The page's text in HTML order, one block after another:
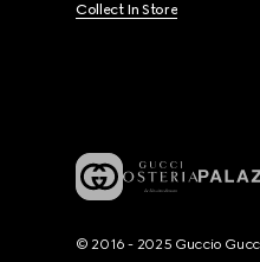
Collect In Store
© 2016 - 2025 Guccio